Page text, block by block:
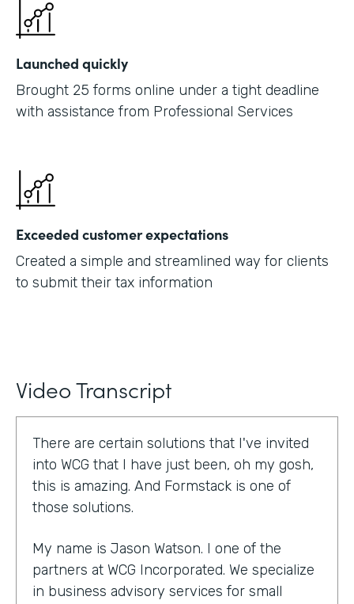
Launched quickly
Brought 25 forms online under a tight deadline
with assistance from Professional Services
Exceeded customer expectations
Created a simple and streamlined way for clients
to submit their tax information
Video Transcript
There are certain solutions that I've invited
into WCG that I have just been, oh my gosh,
this is amazing. And Formstack is one of
those solutions.
My name is Jason Watson. I one of the
partners at WCG Incorporated. We specialize
in business advisory services for small